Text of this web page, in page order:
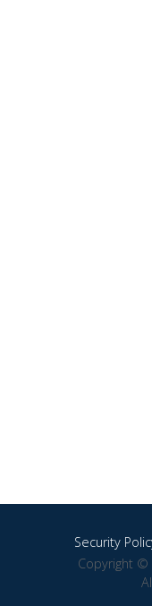
Security
Copyright ©